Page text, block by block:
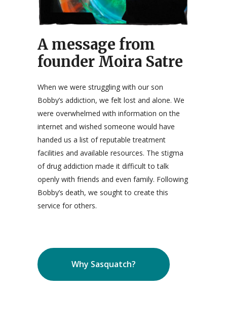
A message from
founder Moira Satre
When we were struggling with our son
Bobby’s addiction, we felt lost and alone. We
were overwhelmed with information on the
internet and wished someone would have
handed us a list of reputable treatment
facilities and available resources. The stigma
of drug addiction made it difficult to talk
openly with friends and even family. Following
Bobby’s death, we sought to create this
service for others.
Why Sasquatch?